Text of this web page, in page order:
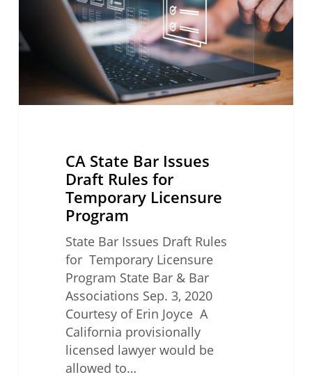
for
Temporary
Program
CA State Bar Issues
Draft Rules for
Temporary Licensure
Program
State Bar Issues Draft Rules
for Temporary Licensure
Program State Bar & Bar
Associations Sep. 3, 2020
Courtesy of Erin Joyce A
California provisionally
licensed lawyer would be
allowed to…